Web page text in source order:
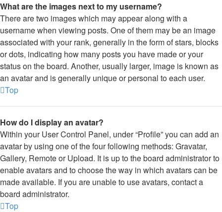
What are the images next to my username?
There are two images which may appear along with a
username when viewing posts. One of them may be an image
associated with your rank, generally in the form of stars, blocks
or dots, indicating how many posts you have made or your
status on the board. Another, usually larger, image is known as
an avatar and is generally unique or personal to each user.
Top
How do I display an avatar?
Within your User Control Panel, under “Profile” you can add an
avatar by using one of the four following methods: Gravatar,
Gallery, Remote or Upload. It is up to the board administrator to
enable avatars and to choose the way in which avatars can be
made available. If you are unable to use avatars, contact a
board administrator.
Top